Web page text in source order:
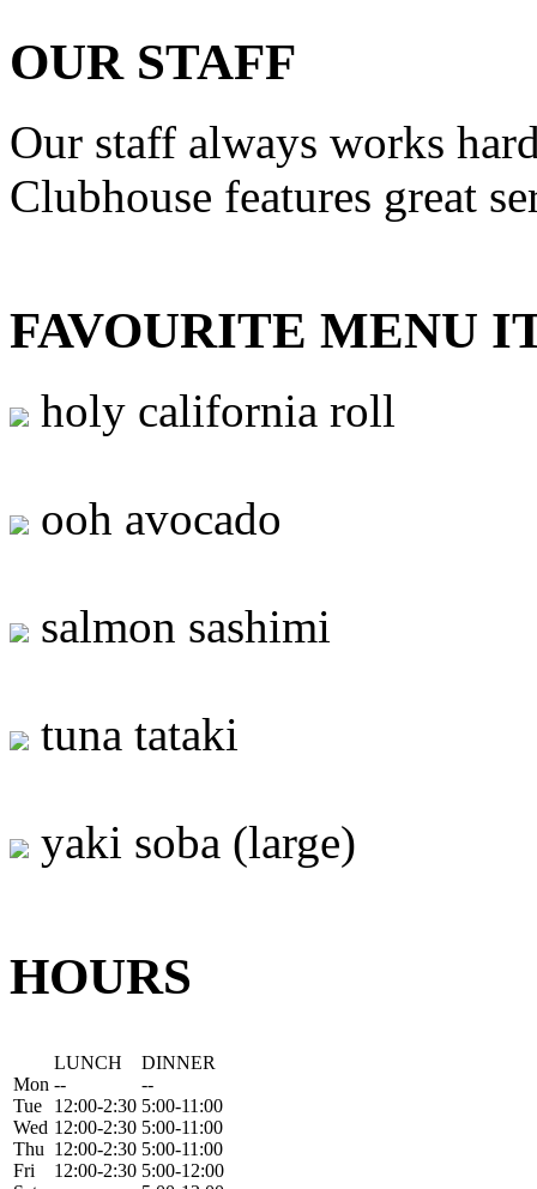
OUR STAFF
Our staff always works
Clubhouse features great
FAVOURITE MENU
holy california roll
ooh avocado
salmon sashimi
tuna tataki
yaki soba (large)
HOURS
Mon
Tue
Wed
Thu
Fri
LUNCH
--
12:00-2:30
12:00-2:30
12:00-2:30
12:00-2:30
DINNER
--
5:00-11:00
5:00-11:00
5:00-11:00
5:00-12:00